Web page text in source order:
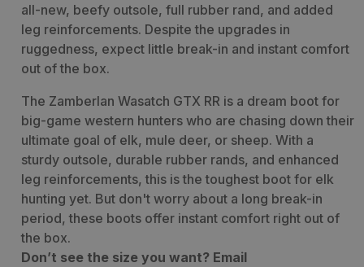
all-new, beefy outsole, full rubber rand, and added
leg reinforcements. Despite the upgrades in
ruggedness, expect little break-in and instant comfort
out of the box.
The Zamberlan Wasatch GTX RR is a dream boot for
big-game western hunters who are chasing down their
ultimate goal of elk, mule deer, or sheep. With a
sturdy outsole, durable rubber rands, and enhanced
leg reinforcements, this is the toughest boot for elk
hunting yet. But don't worry about a long break-in
period, these boots offer instant comfort right out of
the box.
Don’t see the size you want? Email